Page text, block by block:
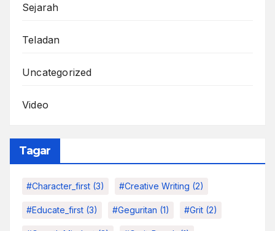
Sejarah
Teladan
Uncategorized
Video
Tagar
#character_first (3) #Creative Writing (2)
#educate_first (3) #Geguritan (1) #grit (2)